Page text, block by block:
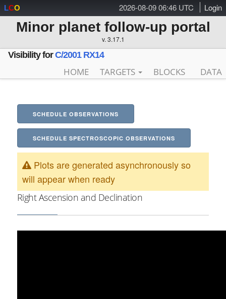
2026-08-09 06:46 UTC Login
LCO
Minor planet follow-up portal
v. 3.17.1
Visibility forC/2001 RX14
HOME TARGETS BLOCKS DATA
SCHEDULE OBSERVATIONS
SCHEDULE SPECTROSCOPIC OBSERVATIONS
Plots are generated asynchronously so
will appear when ready
Right Ascension and Declination